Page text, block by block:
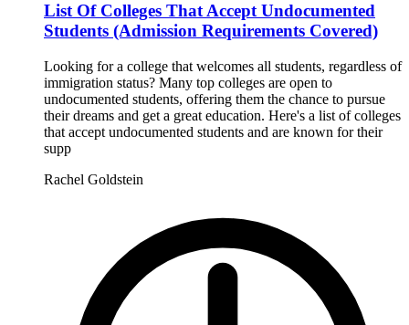
List Of Colleges That Accept Undocumented
Students (Admission Requirements Covered)
Looking for a college that welcomes all students, regardless of
immigration status? Many top colleges are open to
undocumented students, offering them the chance to pursue
their dreams and get a great education. Here's a list of colleges
that accept undocumented students and are known for their
supp
Rachel Goldstein